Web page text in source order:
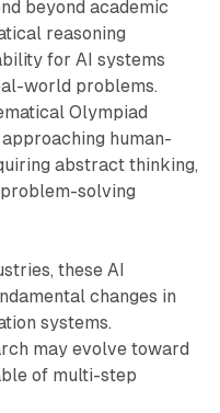
beyond academic
reasoning
for AI systems
world problems.
Olympiad
human-
abstract thinking,
solving
these AI
changes in
systems.
may evolve toward
of multi-step